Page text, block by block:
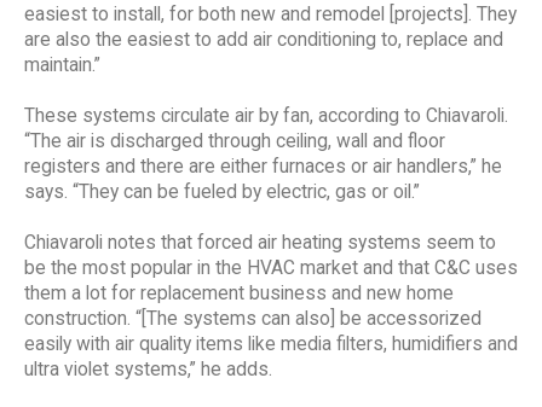
easiest to install, for both new and remodel [projects]. They
are also the easiest to add air conditioning to, replace and
maintain.”
These systems circulate air by fan, according to Chiavaroli.
“The air is discharged through ceiling, wall and floor
registers and there are either furnaces or air handlers,” he
says. “They can be fueled by electric, gas or oil.”
Chiavaroli notes that forced air heating systems seem to
be the most popular in the HVAC market and that C&C uses
them a lot for replacement business and new home
construction. “[The systems can also] be accessorized
easily with air quality items like media filters, humidifiers and
ultra violet systems,” he adds.